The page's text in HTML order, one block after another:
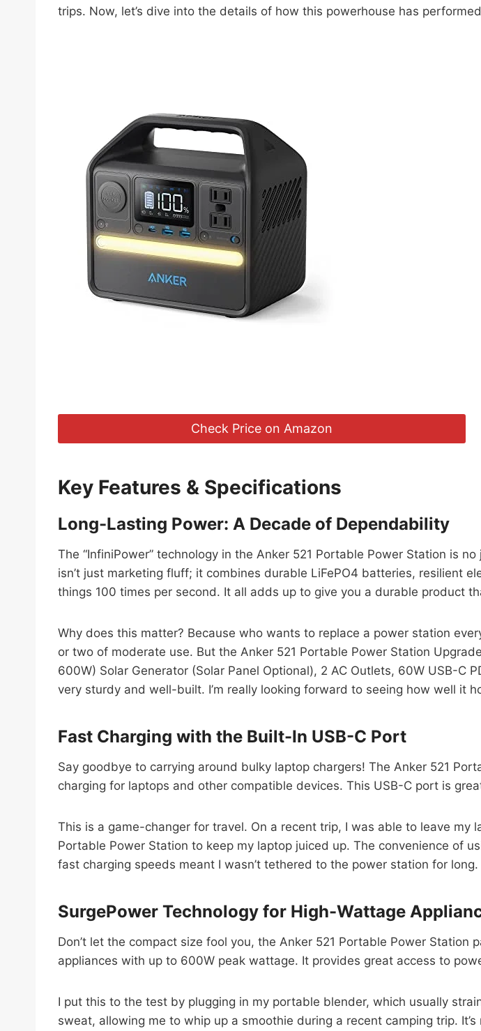
trips. Now, let’s dive into the details of how this powerhouse has
Check Price on Amazon
Key Features & Specifications
Long-Lasting Power: A Decade of Dependability
The “InfiniPower” technology in the Anker 521 Portable Power Station is
isn’t just marketing fluff; it combines durable LiFePO4 batteries, resilient
things 100 times per second. It all adds up to give you a durable product
Why does this matter? Because who wants to replace a power station
or two of moderate use. But the Anker 521 Portable Power Station
600W) Solar Generator (Solar Panel Optional), 2 AC Outlets, 60W USB-C
very sturdy and well-built. I’m really looking forward to seeing how well it
Fast Charging with the Built-In USB-C Port
Say goodbye to carrying around bulky laptop chargers! The Anker 521
charging for laptops and other compatible devices. This USB-C port is
This is a game-changer for travel. On a recent trip, I was able to leave my
Portable Power Station to keep my laptop juiced up. The convenience of
fast charging speeds meant I wasn’t tethered to the power station for long.
SurgePower Technology for High-Wattage
Don’t let the compact size fool you, the Anker 521 Portable Power
appliances with up to 600W peak wattage. It provides great access to
I put this to the test by plugging in my portable blender, which usually
sweat, allowing me to whip up a smoothie during a recent camping trip.